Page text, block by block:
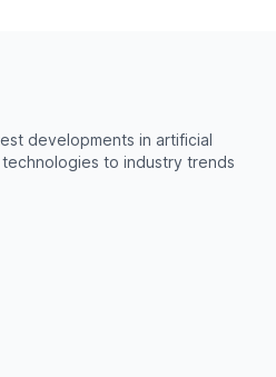
developments in artificial
to industry trends